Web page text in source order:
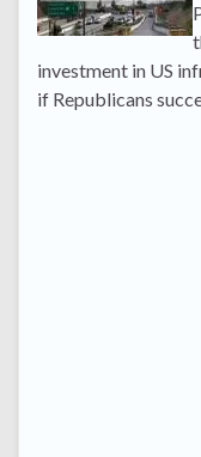
investment in US
if Republicans